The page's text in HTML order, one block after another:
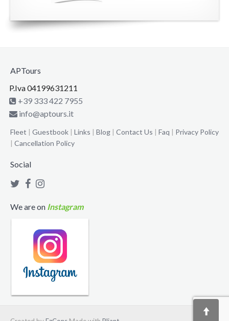
APTours
P.Iva 04199631211
+39 333 422 7955
info@aptours.it
Fleet | Guestbook | Links | Blog | Contact Us | Faq | Privacy Policy
| Cancellation Policy
Social
We are on Instagram